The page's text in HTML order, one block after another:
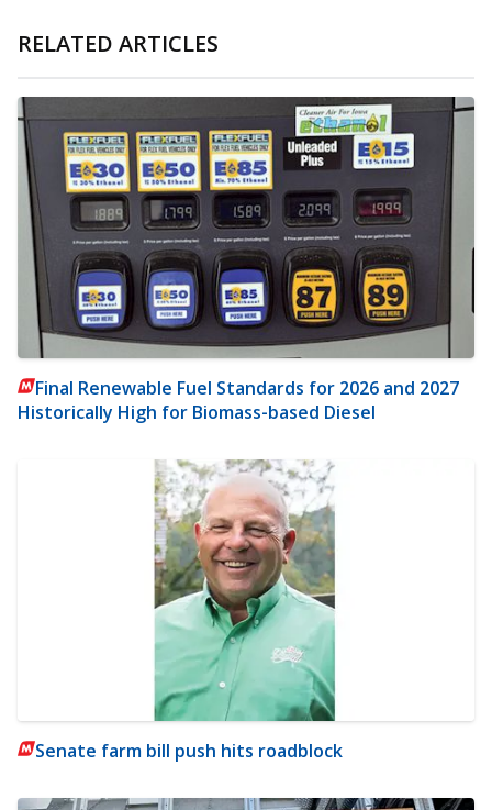
RELATED ARTICLES
Final Renewable Fuel Standards for 2026 and 2027
Historically High for Biomass-based Diesel
Senate farm bill push hits roadblock